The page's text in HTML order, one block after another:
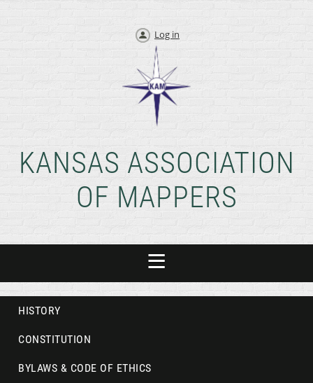
Log in
KANSAS ASSOCIATION
OF MAPPERS
HISTORY
CONSTITUTION
BYLAWS & CODE OF ETHICS